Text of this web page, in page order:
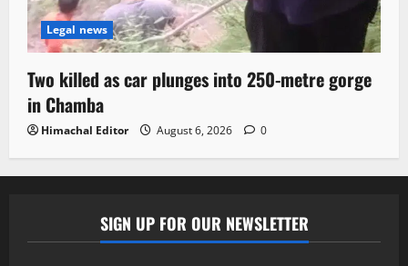
Legal news
Two killed as car plunges into 250-metre gorge
in Chamba
Himachal Editor August 6, 2026 0
SIGN UP FOR OUR NEWSLETTER